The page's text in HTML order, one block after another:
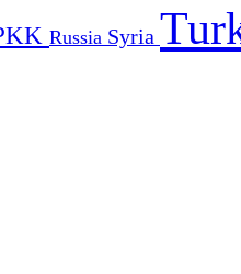
Russia Syria